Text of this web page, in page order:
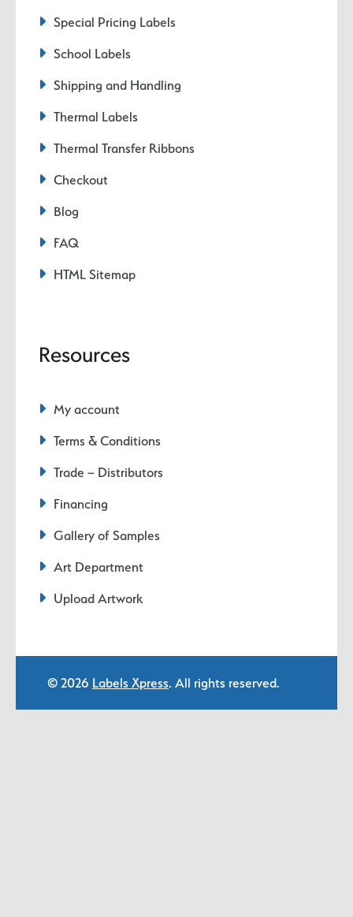
Special Pricing Labels
School Labels
Shipping and Handling
Thermal Labels
Thermal Transfer Ribbons
Checkout
Blog
FAQ
HTML Sitemap
Resources
My account
Terms & Conditions
Trade – Distributors
Financing
Gallery of Samples
Art Department
Upload Artwork
© 2026 Labels Xpress. All rights reserved.